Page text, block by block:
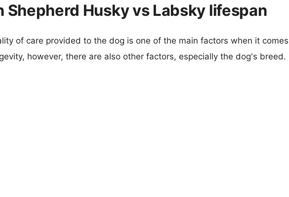
Shepherd Husky vs Labsky lifespan
of care provided to the dog is one of the main factors when it comes
however, there are also other factors, especially the dog's breed.